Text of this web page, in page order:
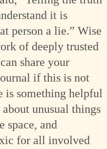
it is
person a lie.” Wise
of deeply trusted
share your
if this is not
is something helpful
unusual things
space, and
for all involved